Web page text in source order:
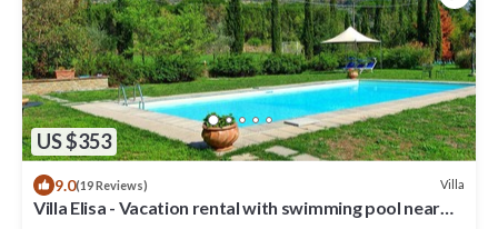
US $353
9.0(19 Reviews) Villa
Villa Elisa - Vacation rental with swimming pool near